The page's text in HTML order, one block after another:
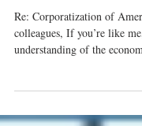
Re: Corporatization of
colleagues, If you’re like
understanding of the